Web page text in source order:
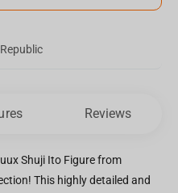
Reviews
Shuji Ito Figure from
This highly detailed and